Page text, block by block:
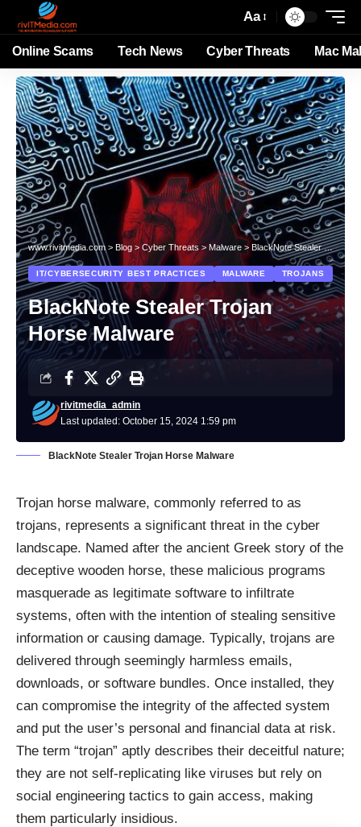
Aa
Online Scams Tech News Cyber Threats Mac
www.rivitmedia.com> Blog >Cyber Threats> Malware > BlackNote Stealer Trojan Horse Malware
IT/CYBERSECURITY BEST PRACTICES MALWARE TROJANS
BlackNote Stealer Trojan
Horse Malware
Last updated: October 15, 2024 1:59 pm
rivitmedia_admin
BlackNote Stealer Trojan Horse Malware
Trojan horse malware, commonly referred to as
trojans, represents a significant threat in the cyber
landscape. Named after the ancient Greek story of the
deceptive wooden horse, these malicious programs
masquerade as legitimate software to infiltrate
systems, often with the intention of stealing sensitive
information or causing damage. Typically, trojans are
delivered through seemingly harmless emails,
downloads, or software bundles. Once installed, they
can compromise the integrity of the affected system
and put the user’s personal and financial data at risk.
The term “trojan” aptly describes their deceitful nature;
they are not self-replicating like viruses but rely on
social engineering tactics to gain access, making
them particularly insidious.